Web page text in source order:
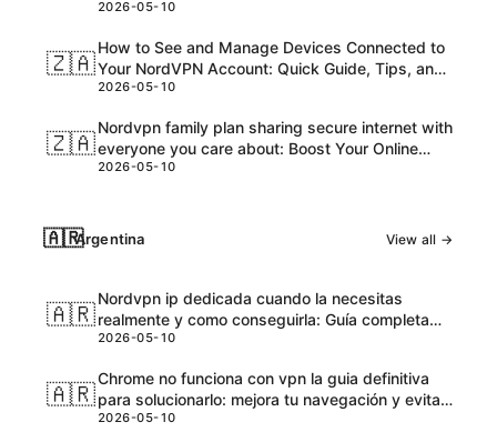
and Honest Take
2026-05-10
🇿🇦
How to See and Manage Devices Connected to
Your NordVPN Account: Quick Guide, Tips, and
Pro Steps
2026-05-10
🇿🇦
Nordvpn family plan sharing secure internet with
everyone you care about: Boost Your Online
Safety and Accessibility
2026-05-10
🇦🇷Argentina View all →
🇦🇷
Nordvpn ip dedicada cuando la necesitas
realmente y como conseguirla: Guía completa
para VPNs con IPs dedicadas
2026-05-10
🇦🇷
Chrome no funciona con vpn la guia definitiva
para solucionarlo: mejora tu navegación y evita
bloqueos
2026-05-10